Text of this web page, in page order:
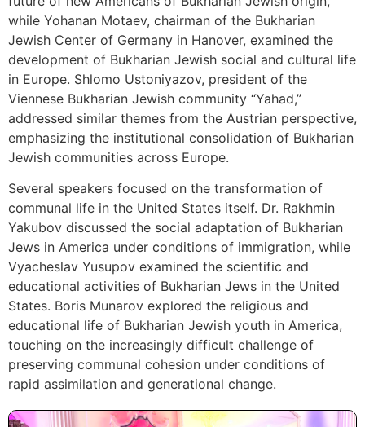
while Yohanan Motaev, chairman of the Bukharian
Jewish Center of Germany in Hanover, examined the
development of Bukharian Jewish social and cultural life
in Europe. Shlomo Ustoniyazov, president of the
Viennese Bukharian Jewish community “Yahad,”
addressed similar themes from the Austrian perspective,
emphasizing the institutional consolidation of Bukharian
Jewish communities across Europe.
Several speakers focused on the transformation of
communal life in the United States itself. Dr. Rakhmin
Yakubov discussed the social adaptation of Bukharian
Jews in America under conditions of immigration, while
Vyacheslav Yusupov examined the scientific and
educational activities of Bukharian Jews in the United
States. Boris Munarov explored the religious and
educational life of Bukharian Jewish youth in America,
touching on the increasingly difficult challenge of
preserving communal cohesion under conditions of
rapid assimilation and generational change.